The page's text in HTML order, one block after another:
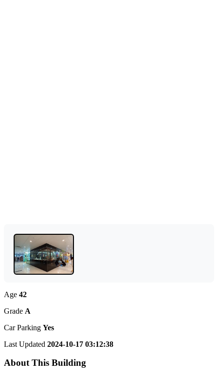
Age 42
Grade A
Car Parking Yes
Last Updated 2024-10-17 03:12:38
About This Building